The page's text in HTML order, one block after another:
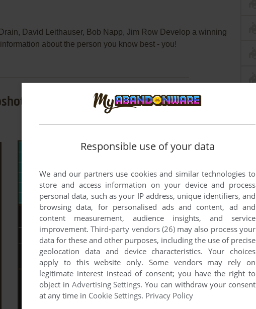
David Leithauser, Bob Napp, Jim Row Develop a winning
about the person you know best - you!
Responsible use of your data
We and our partners use cookies and similar technologies to
store and access information on your device and process
personal data, such as your IP address, unique identifiers, and
browsing data, for personalised ads and content, ad and
content measurement, audience insights, and service
improvement.Third-party vendors (26)may also process your
data for these and other purposes, including the use of precise
geolocation data and device characteristics. Your choices
apply to this website only. Some vendors may rely on
legitimate interest instead of consent; you have the right to
object in Advertising Settings. You can withdraw your consent
at any time in Cookie Settings. Privacy Policy